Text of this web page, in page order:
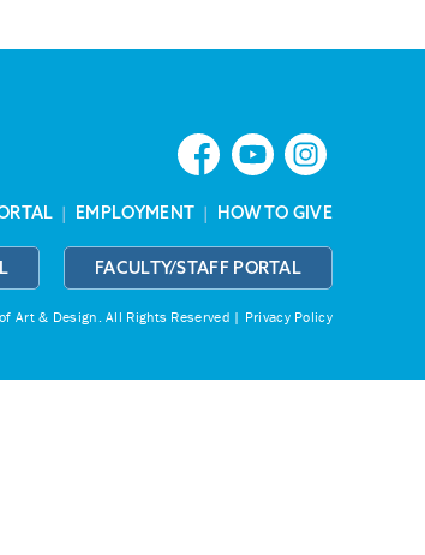
| EMPLOYMENT | HOW TO GIVE
FACULTY/STAFF PORTAL
Art & Design.All Rights Reserved | Privacy Policy